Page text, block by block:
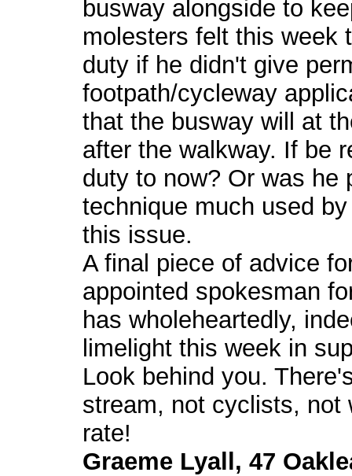
busway alongside to
molesters felt this week
duty if he didn't give
footpath/cycleway
that the busway will at
after the walkway. If be
duty to now? Or was he
technique much used
this issue.
A final piece of advice
appointed spokesman
has wholeheartedly,
limelight this week in
Look behind you.
stream, not cyclists, not
rate!
Graeme Lyall, 47